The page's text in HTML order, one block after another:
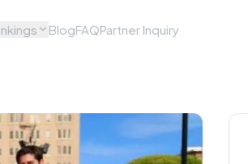
BlogFAQPartner Inquiry